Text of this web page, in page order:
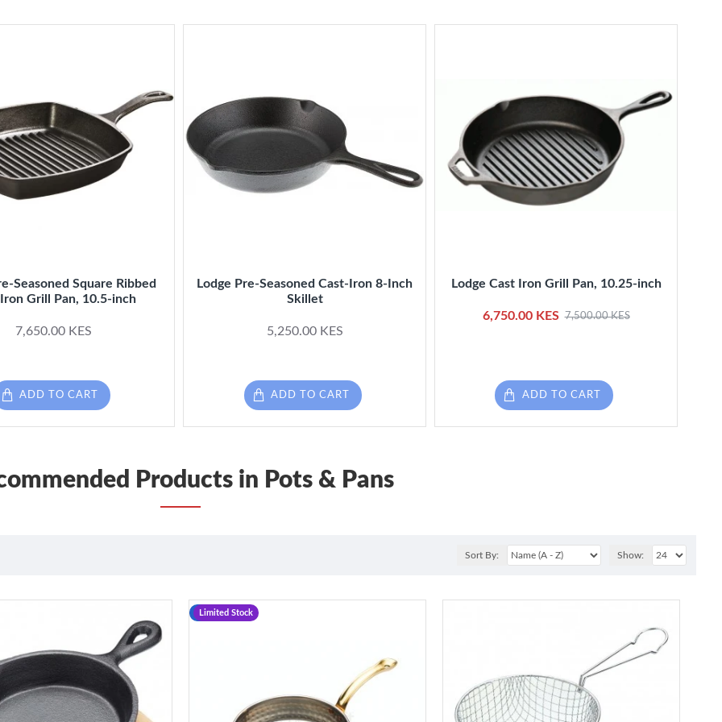
Seasoned Square Ribbed
Grill Pan, 10.5-inch
7,650.00 KES
ADD TO CART
Lodge Pre-Seasoned Cast-Iron 8-Inch
Skillet
5,250.00 KES
ADD TO CART
Lodge Cast Iron Grill Pan, 10.25-inch
6,750.00 KES 7,500.00 KES
ADD TO CART
Products in Pots & Pans
Sort By: Show:
-12 %
Limited Stock